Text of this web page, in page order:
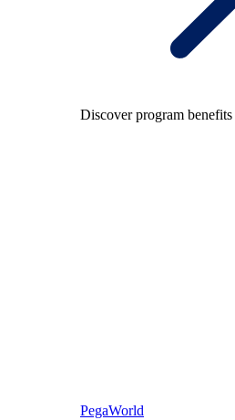
Discover program benefits
PegaWorld